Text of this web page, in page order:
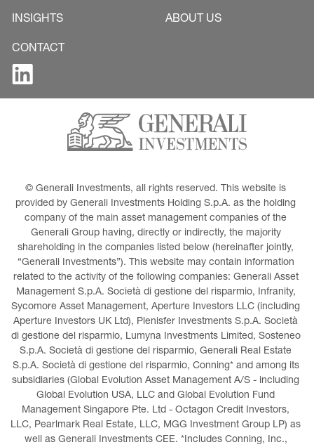
INSIGHTS ABOUT US
CONTACT
© Generali Investments, all rights reserved. This website is
provided by Generali Investments Holding S.p.A. as the holding
company of the main asset management companies of the
Generali Group having, directly or indirectly, the majority
shareholding in the companies listed below (hereinafter jointly,
“Generali Investments”). This website may contain information
related to the activity of the following companies: Generali Asset
Management S.p.A. Società di gestione del risparmio, Infranity,
Sycomore Asset Management, Aperture Investors LLC (including
Aperture Investors UK Ltd), Plenisfer Investments S.p.A. Società
di gestione del risparmio, Lumyna Investments Limited, Sosteneo
S.p.A. Società di gestione del risparmio, Generali Real Estate
S.p.A. Società di gestione del risparmio, Conning* and among its
subsidiaries (Global Evolution Asset Management A/S - including
Global Evolution USA, LLC and Global Evolution Fund
Management Singapore Pte. Ltd - Octagon Credit Investors,
LLC, Pearlmark Real Estate, LLC, MGG Investment Group LP) as
well as Generali Investments CEE. *Includes Conning, Inc.,